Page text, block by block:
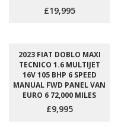
£19,995
2023 FIAT DOBLO MAXI
TECNICO 1.6 MULTIJET
16V 105 BHP 6 SPEED
MANUAL FWD PANEL VAN
EURO 6 72,000 MILES
£9,995